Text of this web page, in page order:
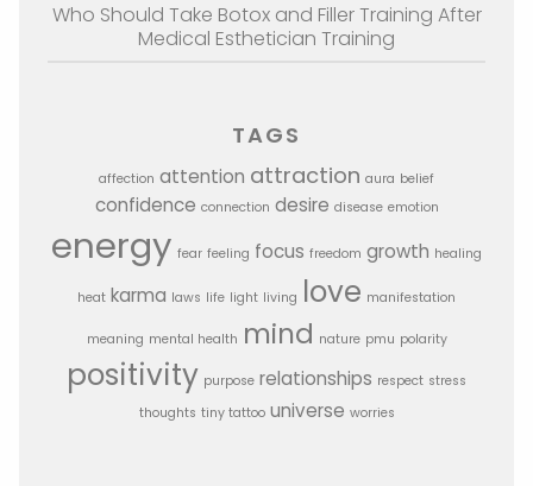
Who Should Take Botox and Filler Training After
Medical Esthetician Training
TAGS
affection attention attraction aura belief
confidence connection desire disease emotion
energy fear feeling focus freedom growth healing
heat karma laws life light living love manifestation
meaning mental health mind nature pmu polarity
positivity purpose relationships respect stress
thoughts tiny tattoo universe worries